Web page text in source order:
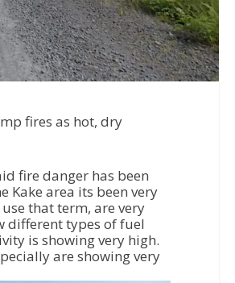
fires as hot, dry
fire danger has been
Kake area its been very
that term, are very
different types of fuel
is showing very high.
are showing very